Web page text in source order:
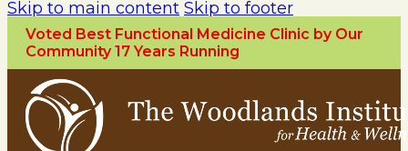
Skip to main content Skip to footer
Voted Best Functional Medicine Clinic by Our
Community 17 Years Running